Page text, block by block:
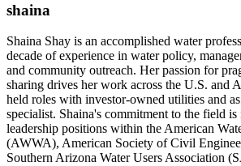
shaina
Shaina Shay is an accomplished water
decade of experience in water policy,
and community outreach. Her passion for
sharing drives her work across the U.S. and
held roles with investor-owned utilities and
specialist. Shaina's commitment to the field
leadership positions within the American
(AWWA), American Society of Civil
Southern Arizona Water Users Association